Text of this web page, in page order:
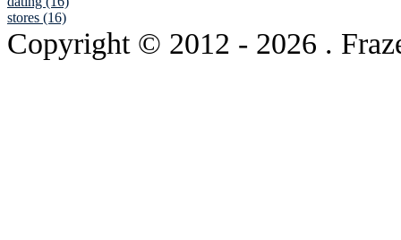
stores (16)
Copyright © 2012 - 2026 .